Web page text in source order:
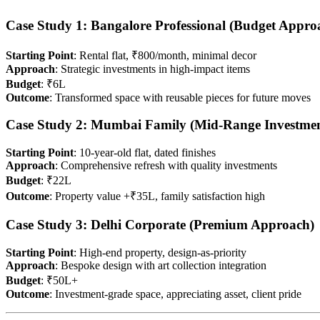
Case Study 1: Bangalore Professional (Budget
Starting Point: Rental flat, ₹800/month, minimal decor
Approach: Strategic investments in high-impact items
Budget: ₹6L
Outcome: Transformed space with reusable pieces for future moves
Case Study 2: Mumbai Family (Mid-Range
Starting Point: 10-year-old flat, dated finishes
Approach: Comprehensive refresh with quality investments
Budget: ₹22L
Outcome: Property value +₹35L, family satisfaction high
Case Study 3: Delhi Corporate (Premium Approach)
Starting Point: High-end property, design-as-priority
Approach: Bespoke design with art collection integration
Budget: ₹50L+
Outcome: Investment-grade space, appreciating asset, client pride